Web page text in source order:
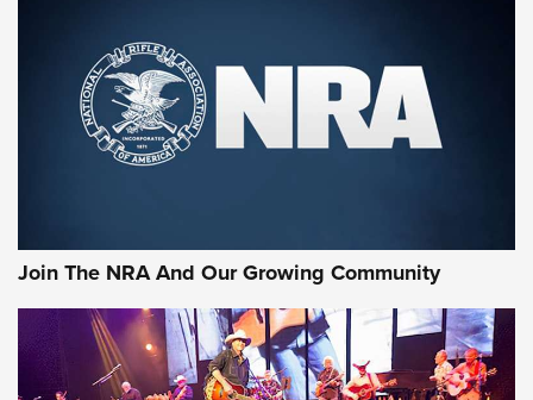
First Look: Gunsmoke Arsenal Tactical
Cigar Protection | An Official Journal Of
The NRA
Of The NRA
The Story of ‘Stickers’ | An Official Journal Of The NRA
Join The NRA And Our Growing Community